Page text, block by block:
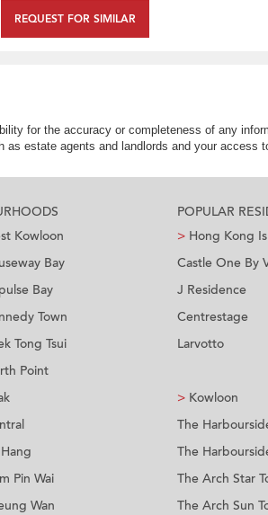
REQUEST FOR SIMILAR
for the accuracy or completeness of any
as estate agents and landlords and your
Kowloon
Bay
Bay
Town
Tong Tsui
Point
Pin Wai
Wan
POPULAR
> Hong Kong
Castle One By
J Residence
Centrestage
Larvotto
> Kowloon
The
The
The Arch Star
The Arch Sun